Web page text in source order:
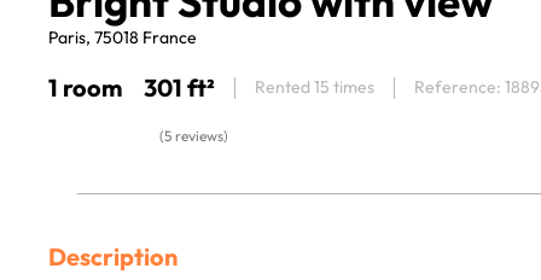
Paris, 75018 France
1 room 301 ft² Rented 15 times Reference:
(5 reviews)
Description